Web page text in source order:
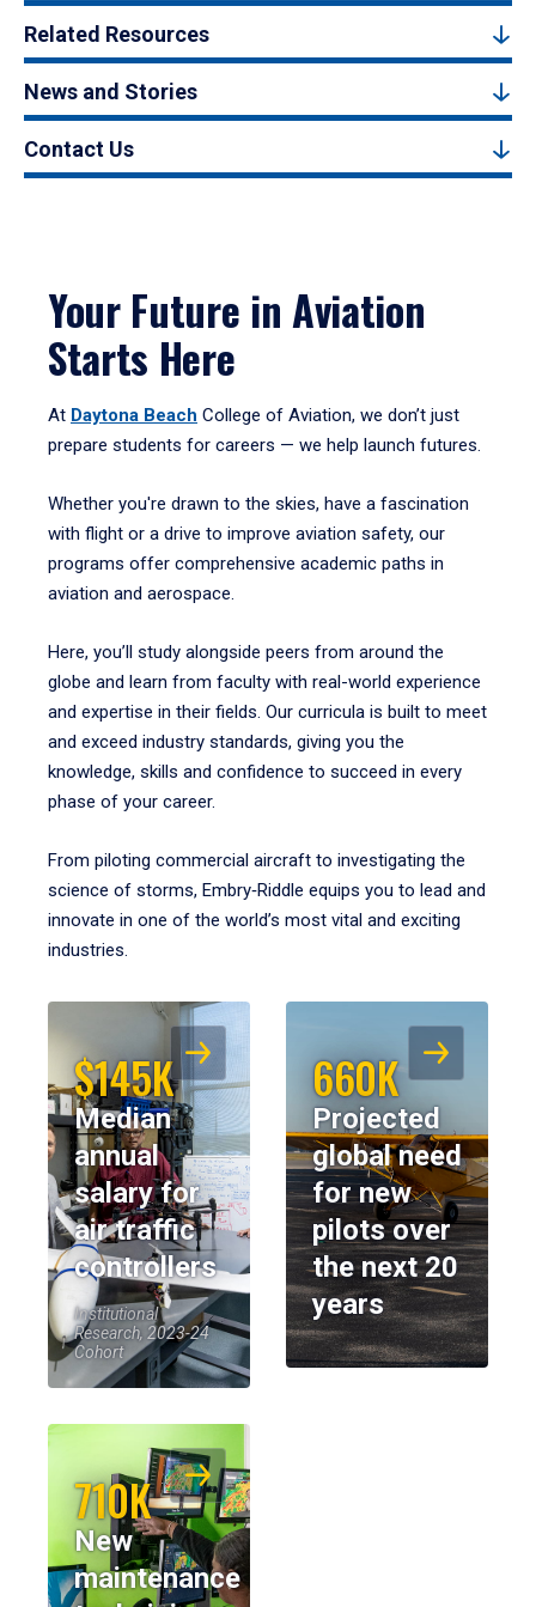
Related Resources
News and Stories
Contact Us
Your Future in Aviation
Starts Here
At Daytona Beach College of Aviation, we don’t just
prepare students for careers — we help launch futures.
Whether you're drawn to the skies, have a fascination
with flight or a drive to improve aviation safety, our
programs offer comprehensive academic paths in
aviation and aerospace.
Here, you’ll study alongside peers from around the
globe and learn from faculty with real-world experience
and expertise in their fields. Our curricula is built to meet
and exceed industry standards, giving you the
knowledge, skills and confidence to succeed in every
phase of your career.
From piloting commercial aircraft to investigating the
science of storms, Embry‑Riddle equips you to lead and
innovate in one of the world’s most vital and exciting
industries.
$145K
Median
annual
salary for
air traffic
controllers
Institutional
Research, 2023-24
Cohort
660K
Projected
global need
for new
pilots over
the next 20
years
710K
New
maintenance